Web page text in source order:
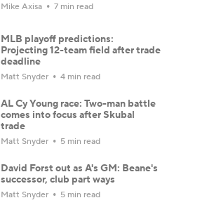
Mike Axisa 7 min read
MLB playoff predictions:
Projecting 12-team field after trade
deadline
Matt Snyder 4 min read
AL Cy Young race: Two-man battle
comes into focus after Skubal
trade
Matt Snyder 5 min read
David Forst out as A's GM: Beane's
successor, club part ways
Matt Snyder 5 min read